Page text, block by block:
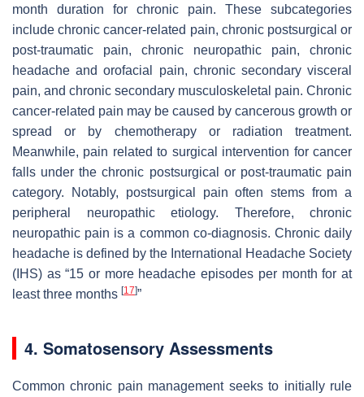
month duration for chronic pain. These subcategories
include chronic cancer-related pain, chronic postsurgical or
post-traumatic pain, chronic neuropathic pain, chronic
headache and orofacial pain, chronic secondary visceral
pain, and chronic secondary musculoskeletal pain. Chronic
cancer-related pain may be caused by cancerous growth or
spread or by chemotherapy or radiation treatment.
Meanwhile, pain related to surgical intervention for cancer
falls under the chronic postsurgical or post-traumatic pain
category. Notably, postsurgical pain often stems from a
peripheral neuropathic etiology. Therefore, chronic
neuropathic pain is a common co-diagnosis. Chronic daily
headache is defined by the International Headache Society
(IHS) as “15 or more headache episodes per month for at
least three months [17]”
4. Somatosensory Assessments
Common chronic pain management seeks to initially rule